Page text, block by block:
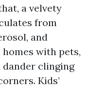
a velvety
from
and
with pets,
dander clinging
Kids’